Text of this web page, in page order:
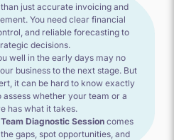
just accurate invoicing and
You need clear financial
and reliable forecasting to
decisions.
well in the early days may no
business to the next stage. But
it can be hard to know exactly
assess whether your team or a
has what it takes.
Diagnostic Sessioncomes
gaps, spot opportunities, and